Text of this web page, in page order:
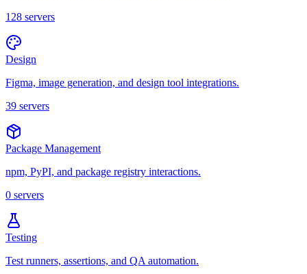
128 servers
Design
Figma, image generation, and design tool integrations.
39 servers
Package Management
npm, PyPI, and package registry interactions.
0 servers
Testing
Test runners, assertions, and QA automation.